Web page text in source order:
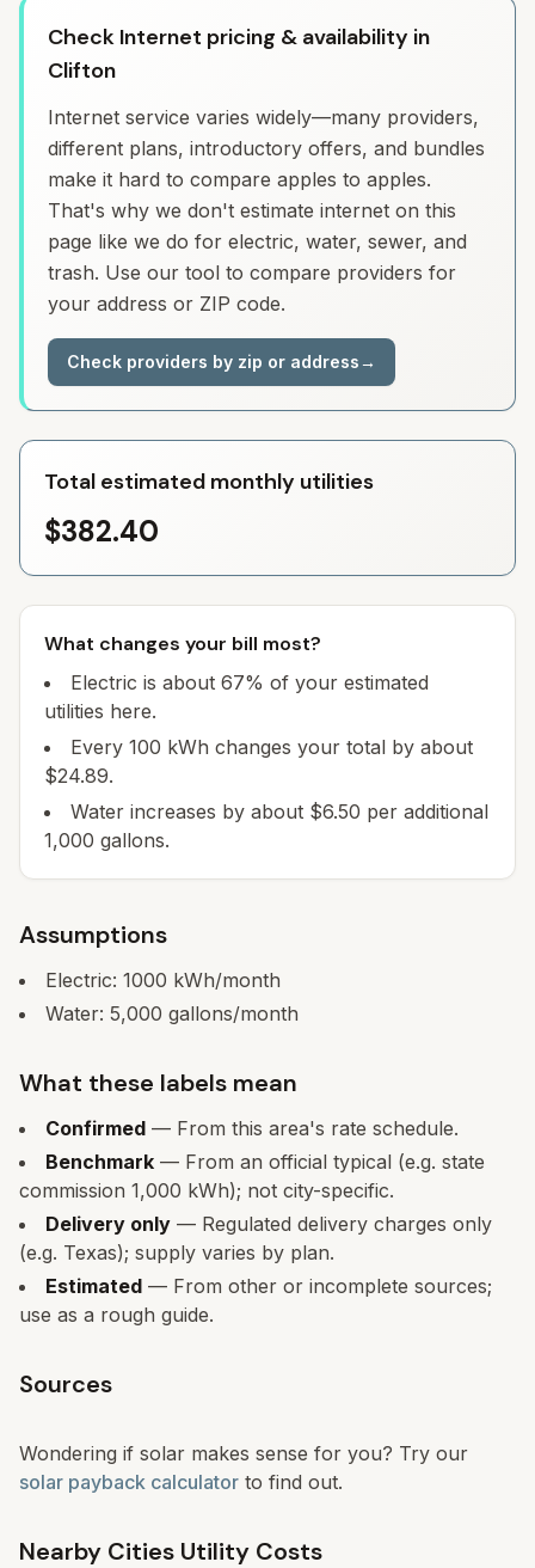
Check Internet pricing & availability in
Clifton
Internet service varies widely—many providers,
different plans, introductory offers, and bundles
make it hard to compare apples to apples.
That's why we don't estimate internet on this
page like we do for electric, water, sewer, and
trash. Use our tool to compare providers for
your address or ZIP code.
Check providers by zip or address→
Total estimated monthly utilities
$382.40
What changes your bill most?
Electric is about 67% of your estimated
utilities here.
Every 100 kWh changes your total by about
$24.89.
Water increases by about $6.50 per additional
1,000 gallons.
Assumptions
Electric: 1000 kWh/month
Water: 5,000 gallons/month
What these labels mean
Confirmed — From this area's rate schedule.
Benchmark — From an official typical (e.g. state
commission 1,000 kWh); not city-specific.
Delivery only — Regulated delivery charges only
(e.g. Texas); supply varies by plan.
Estimated — From other or incomplete sources;
use as a rough guide.
Sources
Wondering if solar makes sense for you? Try our
solar payback calculator to find out.
Nearby Cities Utility Costs